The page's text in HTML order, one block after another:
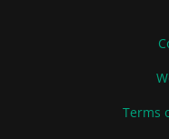
Terms